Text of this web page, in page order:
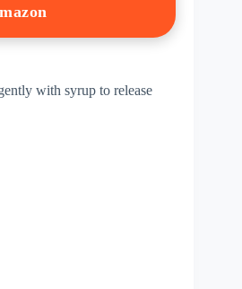
with syrup to release